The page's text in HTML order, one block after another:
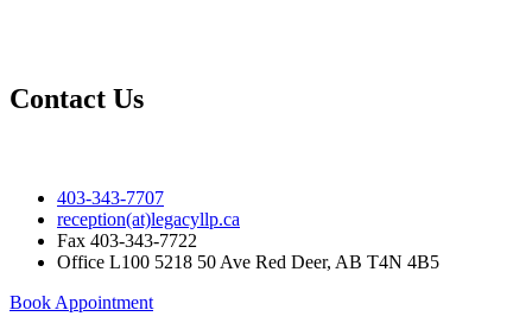
Contact Us
403-343-7707
reception(at)legacyllp.ca
Fax 403-343-7722
Office L100 5218 50 Ave Red Deer, AB T4N 4B5
Book Appointment